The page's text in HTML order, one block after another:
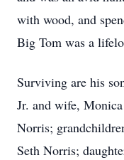
with wood, and
Big Tom was a
Surviving are his
Jr. and wife,
Norris;
Seth Norris;